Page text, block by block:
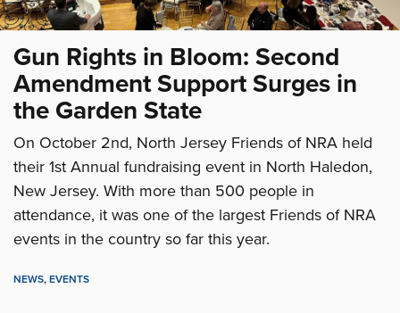
Gun Rights in Bloom: Second
Amendment Support Surges in
the Garden State
On October 2nd, North Jersey Friends of NRA held
their 1st Annual fundraising event in North Haledon,
New Jersey. With more than 500 people in
attendance, it was one of the largest Friends of NRA
events in the country so far this year.
NEWS, EVENTS